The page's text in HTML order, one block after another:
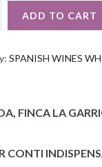
ADD TO CART
SPANISH WINES
FINCA LA
CONTI